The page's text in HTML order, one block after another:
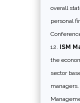
overall
personal
ISM
the
sector